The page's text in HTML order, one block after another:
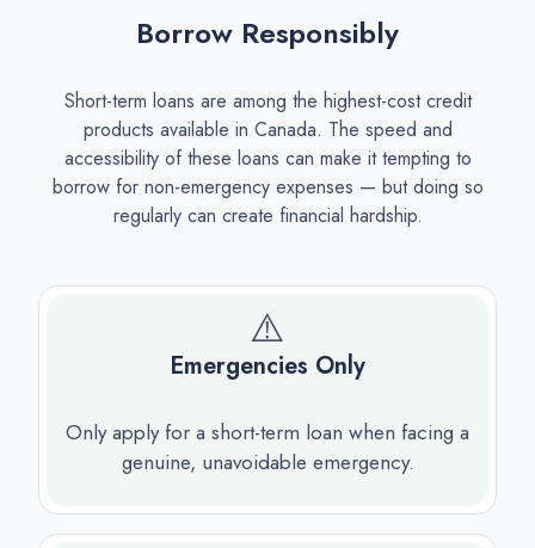
Borrow Responsibly
Short-term loans are among the highest-cost credit
products available in Canada. The speed and
accessibility of these loans can make it tempting to
borrow for non-emergency expenses — but doing so
regularly can create financial hardship.
⚠️
Emergencies Only
Only apply for a short-term loan when facing a
genuine, unavoidable emergency.